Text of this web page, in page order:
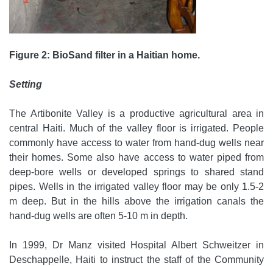
Figure 2: BioSand filter in a Haitian home.
Setting
The Artibonite Valley is a productive agricultural area in
central Haiti. Much of the valley floor is irrigated. People
commonly have access to water from hand-dug wells near
their homes. Some also have access to water piped from
deep-bore wells or developed springs to shared stand
pipes. Wells in the irrigated valley floor may be only 1.5-2
m deep. But in the hills above the irrigation canals the
hand-dug wells are often 5-10 m in depth.
In 1999, Dr Manz visited Hospital Albert Schweitzer in
Deschappelle, Haiti to instruct the staff of the Community